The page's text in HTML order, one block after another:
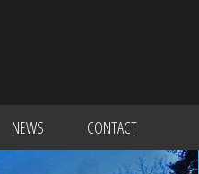
NEWS CONTACT